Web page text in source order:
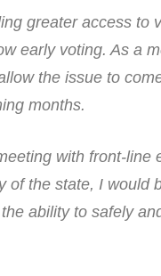
greater access to
early voting. As a
the issue to
months.
with front-line
of the state, I would
ability to safely